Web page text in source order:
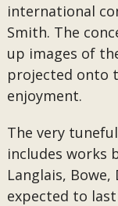
international
Smith. The
up images of
projected onto
enjoyment.
The very
includes works
Langlais,
expected to